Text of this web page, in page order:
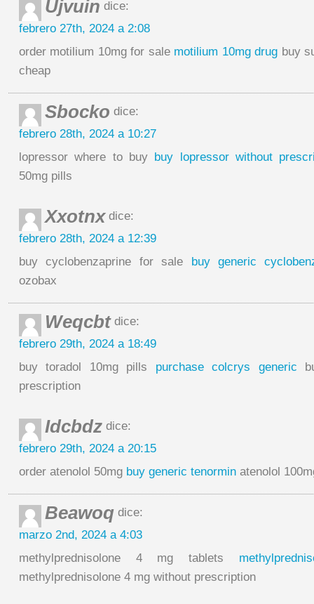
Ujvuin dice:
febrero 27th, 2024 a 2:08
order motilium 10mg for sale motilium 10mg drug buy
cheap
Sbocko dice:
febrero 28th, 2024 a 10:27
lopressor where to buy buy lopressor without
50mg pills
Xxotnxdice:
febrero 28th, 2024 a 12:39
buy cyclobenzaprine for sale buy generic
ozobax
Weqcbtdice:
febrero 29th, 2024 a 18:49
buy toradol 10mg pills purchase colcrys generic
prescription
Idcbdz dice:
febrero 29th, 2024 a 20:15
order atenolol 50mg buy generic tenormin atenolol
Beawoq dice:
marzo 2nd, 2024 a 4:03
methylprednisolone 4 mg tablets
methylprednisolone 4 mg without prescription